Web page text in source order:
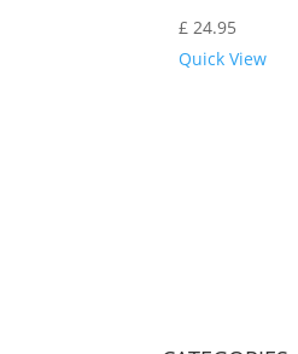
£ 24.95
Quick View